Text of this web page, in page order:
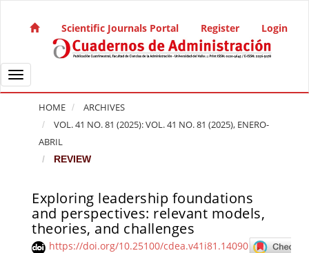
Main Navigation
Main Content
Sidebar
Scientific Journals Portal Register Login
Toggle navigation
HOME
ARCHIVES
VOL. 41 NO. 81 (2025): VOL. 41 NO. 81 (2025), ENERO-
ABRIL
REVIEW
Exploring leadership foundations
and perspectives: relevant models,
theories, and challenges
https://doi.org/10.25100/cdea.v41i81.14090
Article Sidebar